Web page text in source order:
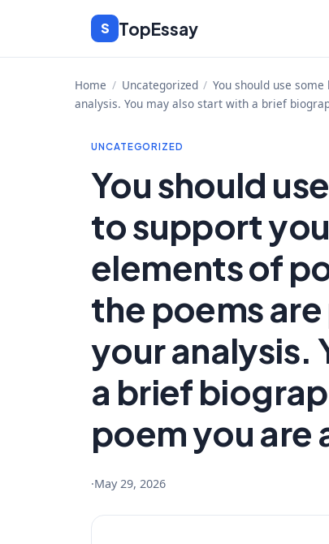
content
S TopEssay
Home / Uncategorized / You should use
analysis. You may also start with a brief
UNCATEGORIZED
You should
to support
elements of
the poems
your analysis.
a brief
poem you are
·May 29, 2026